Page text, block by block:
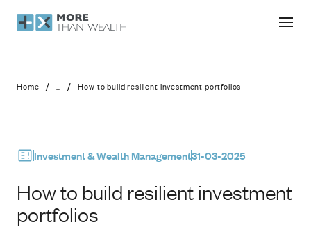
How to build resilient investment
Home / ... / How to build resilient investment portfolios
Investment & Wealth Management31-03-2025
How to build resilient investment
portfolios